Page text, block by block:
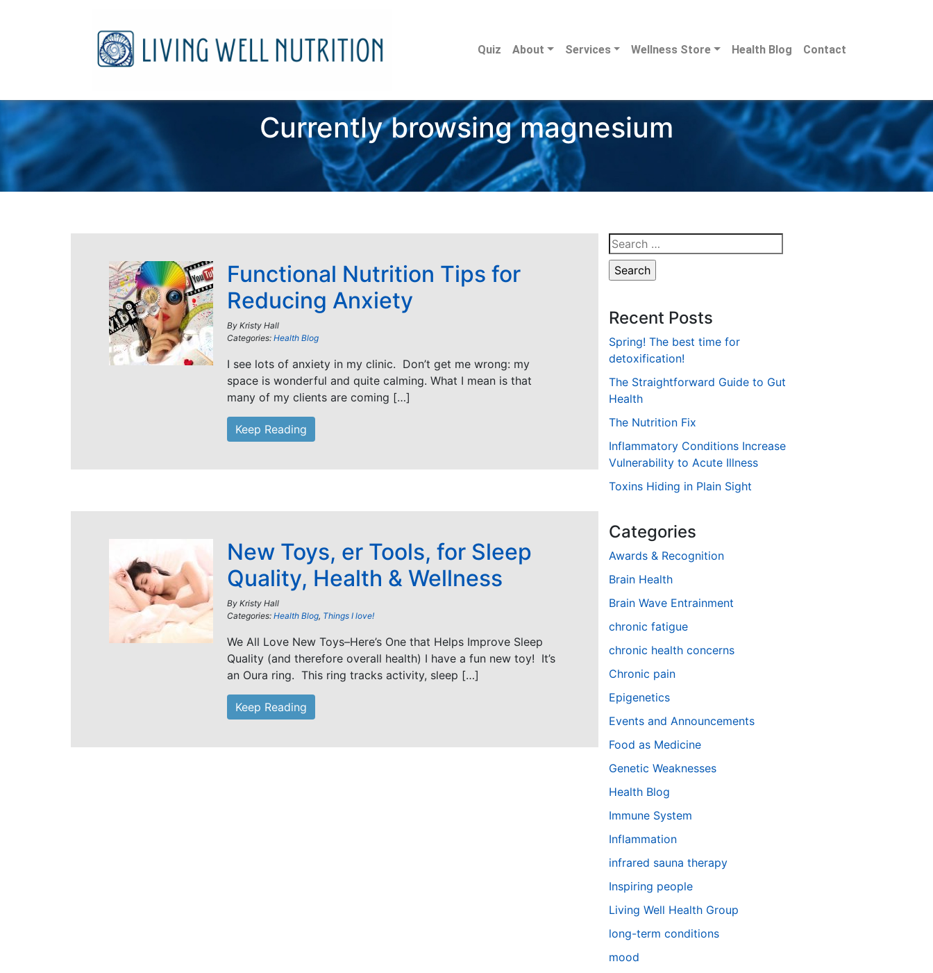
Quiz About Services Wellness Store Health Blog Contact
Currently browsing magnesium
Functional Nutrition Tips for
Reducing Anxiety
By Kristy Hall
Categories: Health Blog
I see lots of anxiety in my clinic. Don’t get me wrong: my
space is wonderful and quite calming. What I mean is that
many of my clients are coming […]
Keep Reading
New Toys, er Tools, for Sleep
Quality, Health & Wellness
By Kristy Hall
Categories: Health Blog, Things I love!
We All Love New Toys–Here’s One that Helps Improve Sleep
Quality (and therefore overall health) I have a fun new toy! It’s
an Oura ring. This ring tracks activity, sleep […]
Keep Reading
Search
for:
Recent Posts
Spring! The best time for
detoxification!
The Straightforward Guide to Gut
Health
The Nutrition Fix
Inflammatory Conditions Increase
Vulnerability to Acute Illness
Toxins Hiding in Plain Sight
Categories
Awards & Recognition
Brain Health
Brain Wave Entrainment
chronic fatigue
chronic health concerns
Chronic pain
Epigenetics
Events and Announcements
Food as Medicine
Genetic Weaknesses
Health Blog
Immune System
Inflammation
infrared sauna therapy
Inspiring people
Living Well Health Group
long-term conditions
mood